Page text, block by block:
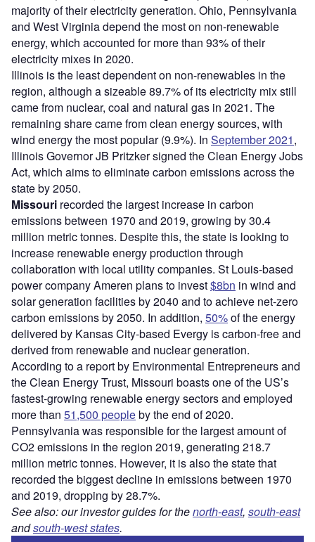
majority of their electricity generation. Ohio, Pennsylvania
and West Virginia depend the most on non-renewable
energy, which accounted for more than 93% of their
electricity mixes in 2020.
Illinois is the least dependent on non-renewables in the
region, although a sizeable 89.7% of its electricity mix still
came from nuclear, coal and natural gas in 2021. The
remaining share came from clean energy sources, with
wind energy the most popular (9.9%). In September 2021,
Illinois Governor JB Pritzker signed the Clean Energy Jobs
Act, which aims to eliminate carbon emissions across the
state by 2050.
Missouri recorded the largest increase in carbon
emissions between 1970 and 2019, growing by 30.4
million metric tonnes. Despite this, the state is looking to
increase renewable energy production through
collaboration with local utility companies. St Louis-based
power company Ameren plans to invest$8bn in wind and
solar generation facilities by 2040 and to achieve net-zero
carbon emissions by 2050. In addition, 50%of the energy
delivered by Kansas City-based Evergy is carbon-free and
derived from renewable and nuclear generation.
According to a report by Environmental Entrepreneurs and
the Clean Energy Trust, Missouri boasts one of the US’s
fastest-growing renewable energy sectors and employed
more than 51,500 peopleby the end of 2020.
Pennsylvania was responsible for the largest amount of
CO2 emissions in the region 2019, generating 218.7
million metric tonnes. However, it is also the state that
recorded the biggest decline in emissions between 1970
and 2019, dropping by 28.7%.
See also: our investor guides for thenorth-east, south-east
andsouth-west states.